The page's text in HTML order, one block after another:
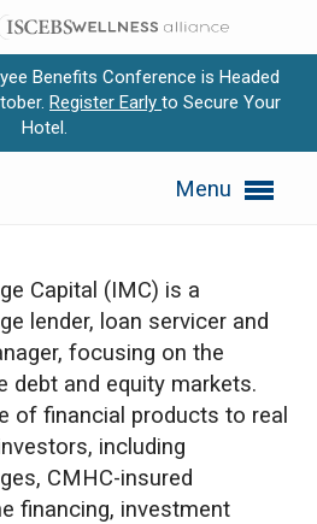
Benefits Conference is Headed
Register Early to Secure Your
Hotel.
Menu
previous item
previous item
for previous item
previous item
Mortgage
Capital (IMC) is a
lender, loan servicer and
focusing on the
debt and equity markets.
of financial products to real
including
CMHC-insured
financing, investment